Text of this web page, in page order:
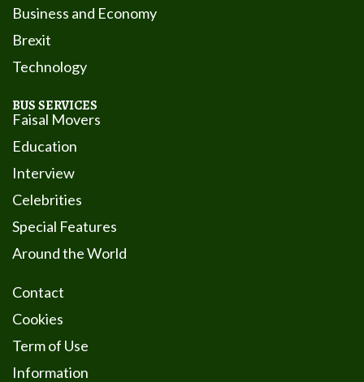
Business and Economy
Brexit
Technology
BUS SERVICES
Faisal Movers
Education
Interview
Celebrities
Special Features
Around the World
Contact
Cookies
Term of Use
Information